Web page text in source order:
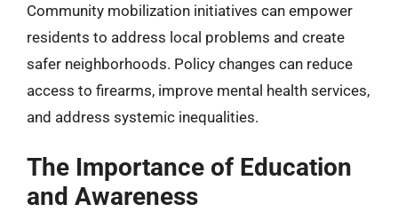
Community mobilization initiatives can empower
residents to address local problems and create
safer neighborhoods. Policy changes can reduce
access to firearms, improve mental health services,
and address systemic inequalities.
The Importance of Education
and Awareness